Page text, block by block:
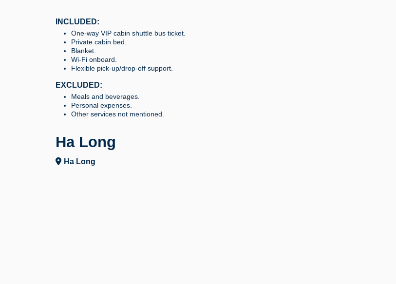
INCLUDED:
One-way VIP cabin shuttle bus ticket.
Private cabin bed.
Blanket.
Wi-Fi onboard.
Flexible pick-up/drop-off support.
EXCLUDED:
Meals and beverages.
Personal expenses.
Other services not mentioned.
Ha Long
Ha Long